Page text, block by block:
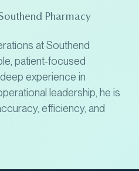
Pharmacy
at Southend
patient-focused
experience in
leadership, he is
efficiency, and